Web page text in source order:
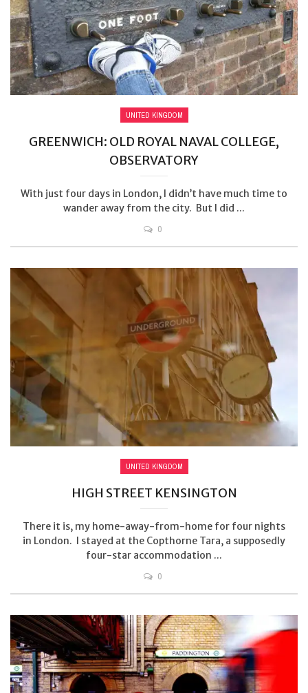
UNITED KINGDOM
GREENWICH: OLD ROYAL NAVAL COLLEGE,
OBSERVATORY
With just four days in London, I didn’t have much time to
wander away from the city. But I did ...
0
UNITED KINGDOM
HIGH STREET KENSINGTON
There it is, my home-away-from-home for four nights
in London. I stayed at the Copthorne Tara, a supposedly
four-star accommodation ...
0